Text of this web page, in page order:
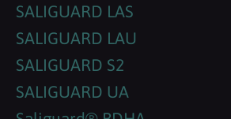
SALIGUARD LAS
SALIGUARD LAU
SALIGUARD S2
SALIGUARD UA